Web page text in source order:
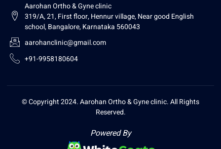
Aarohan Ortho & Gyne clinic
319/A, 21, First floor, Hennur village, Near good English
school, Bangalore, Karnataka 560043
aarohanclinic@gmail.com
+91-9958180604
© Copyright 2024. Aarohan Ortho & Gyne clinic. All Rights
Reserved.
Powered By